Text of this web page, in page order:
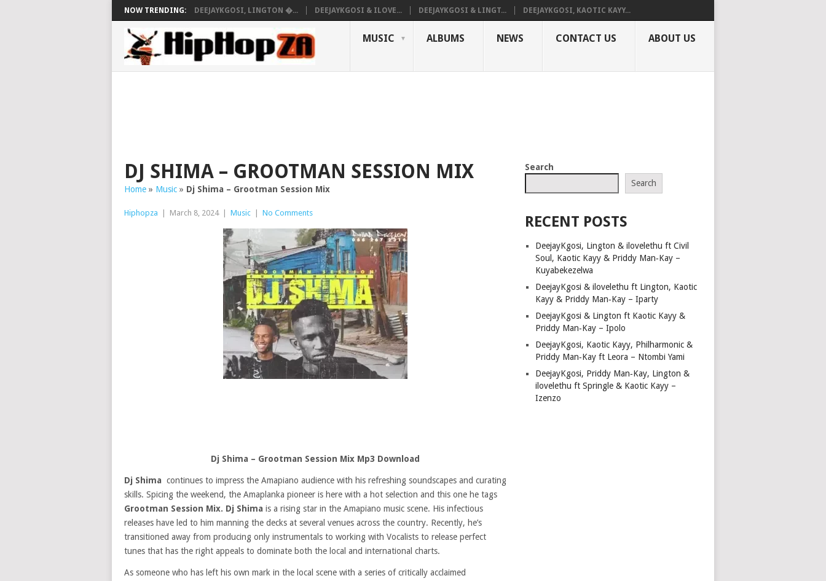
NOW TRENDING: DEEJAYKGOSI, LINGTON �... DEEJAYKGOSI & ILOVE... DEEJAYKGOSI & LINGT... DEEJAYKGOSI, KAOTIC KAYY...
MUSIC ALBUMS NEWS CONTACT US ABOUT US
DJ SHIMA – GROOTMAN SESSION MIX
Home » Music » Dj Shima – Grootman Session Mix
Hiphopza March 8, 2024 Music No Comments
Dj Shima – Grootman Session Mix Mp3 Download
Dj Shima continues to impress the Amapiano audience with his refreshing soundscapes and curating
skills. Spicing the weekend, the Amaplanka pioneer is here with a hot selection and this one he tags
Grootman Session Mix. Dj Shima is a rising star in the Amapiano music scene. His infectious
releases have led to him manning the decks at several venues across the country. Recently, he’s
transitioned away from producing only instrumentals to working with Vocalists to release perfect
tunes that has the right appeals to dominate both the local and international charts.
As someone who has left his own mark in the local scene with a series of critically acclaimed
Search
Search
RECENT POSTS
DeejayKgosi, Lington & ilovelethu ft Civil
Soul, Kaotic Kayy & Priddy Man‑Kay –
Kuyabekezelwa
DeejayKgosi & ilovelethu ft Lington, Kaotic
Kayy & Priddy Man‑Kay – Iparty
DeejayKgosi & Lington ft Kaotic Kayy &
Priddy Man‑Kay – Ipolo
DeejayKgosi, Kaotic Kayy, Philharmonic &
Priddy Man‑Kay ft Leora – Ntombi Yami
DeejayKgosi, Priddy Man‑Kay, Lington &
ilovelethu ft Springle & Kaotic Kayy –
Izenzo